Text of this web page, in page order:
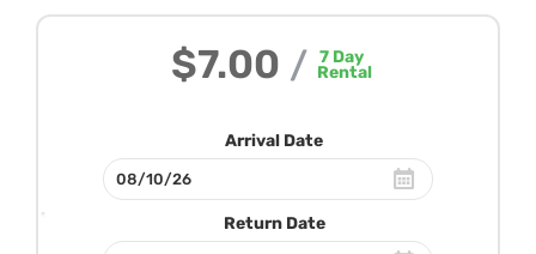
$7.00 / 7Day
Rental
Arrival Date
Return Date